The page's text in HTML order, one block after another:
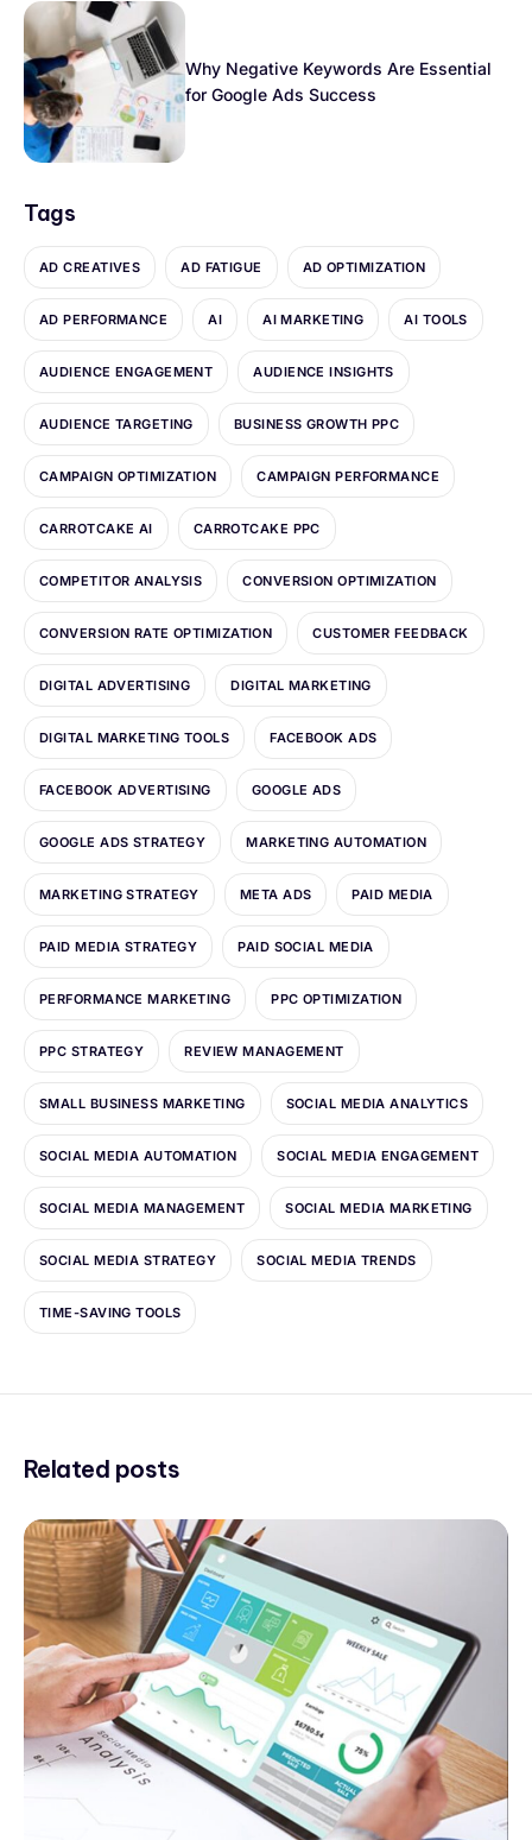
Why Negative Keywords Are Essential
for Google Ads Success
Tags
AD CREATIVES AD FATIGUE AD OPTIMIZATION
AD PERFORMANCE AI AI MARKETING AI TOOLS
AUDIENCE ENGAGEMENT AUDIENCE INSIGHTS
AUDIENCE TARGETING BUSINESS GROWTH PPC
CAMPAIGN OPTIMIZATION CAMPAIGN PERFORMANCE
CARROTCAKE AI CARROTCAKE PPC
COMPETITOR ANALYSIS CONVERSION OPTIMIZATION
CONVERSION RATE OPTIMIZATION CUSTOMER FEEDBACK
DIGITAL ADVERTISING DIGITAL MARKETING
DIGITAL MARKETING TOOLS FACEBOOK ADS
FACEBOOK ADVERTISING GOOGLE ADS
GOOGLE ADS STRATEGY MARKETING AUTOMATION
MARKETING STRATEGY META ADS PAID MEDIA
PAID MEDIA STRATEGY PAID SOCIAL MEDIA
PERFORMANCE MARKETING PPC OPTIMIZATION
PPC STRATEGY REVIEW MANAGEMENT
SMALL BUSINESS MARKETING SOCIAL MEDIA ANALYTICS
SOCIAL MEDIA AUTOMATION SOCIAL MEDIA ENGAGEMENT
SOCIAL MEDIA MANAGEMENT SOCIAL MEDIA MARKETING
SOCIAL MEDIA STRATEGY SOCIAL MEDIA TRENDS
TIME-SAVING TOOLS
Related posts